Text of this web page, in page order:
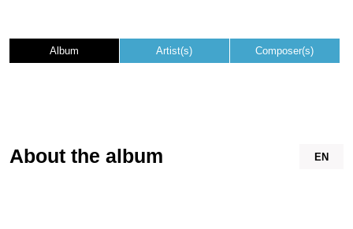
Album Artist(s) Composer(s)
EN
About the album